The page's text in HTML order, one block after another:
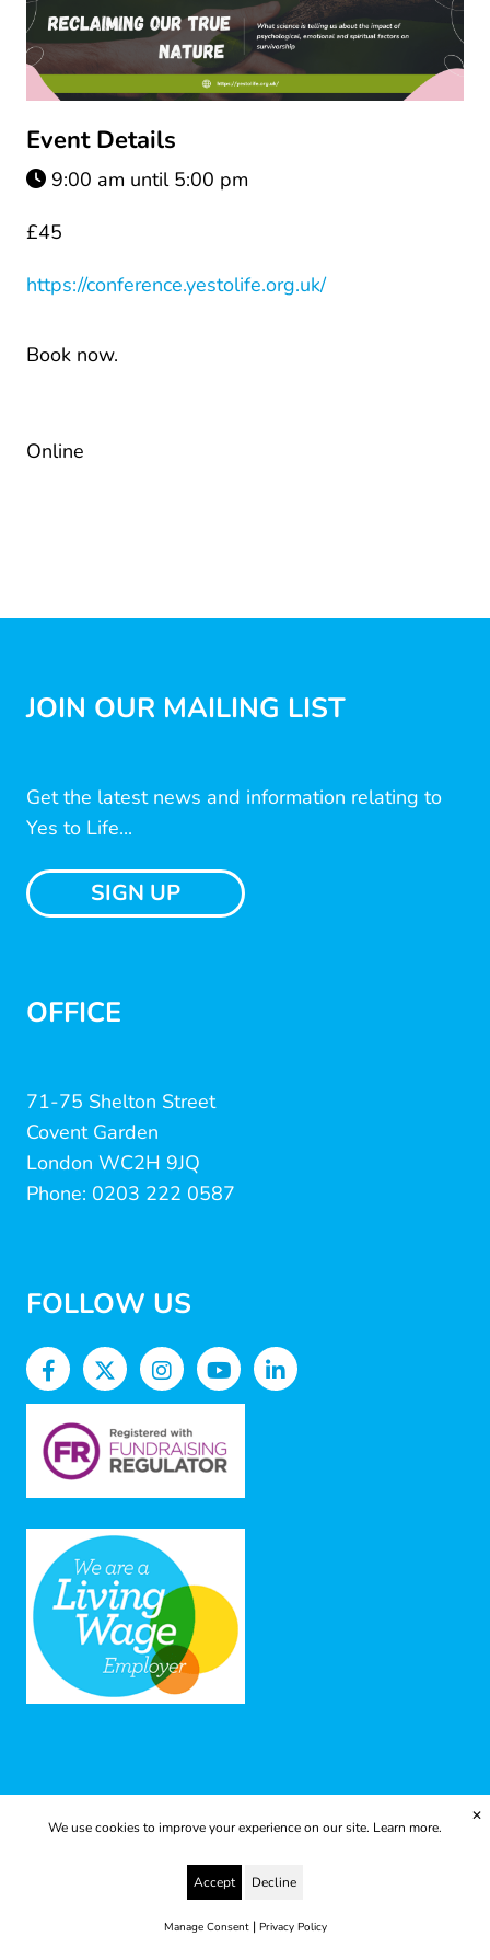
Event Details
9:00 am until 5:00 pm
£45
https://conference.yestolife.org.uk/
Book now.
Online
JOIN OUR MAILING LIST
Get the latest news and information relating to
Yes to Life...
SIGN UP
OFFICE
71-75 Shelton Street
Covent Garden
London WC2H 9JQ
Phone: 0203 222 0587
FOLLOW US
Disclaimer & Privacy Policy Terms & Conditions
web development by metropolis
We use cookies to improve your experience on our site. Learn more.
Accept Decline
Manage Consent| Privacy Policy
✕